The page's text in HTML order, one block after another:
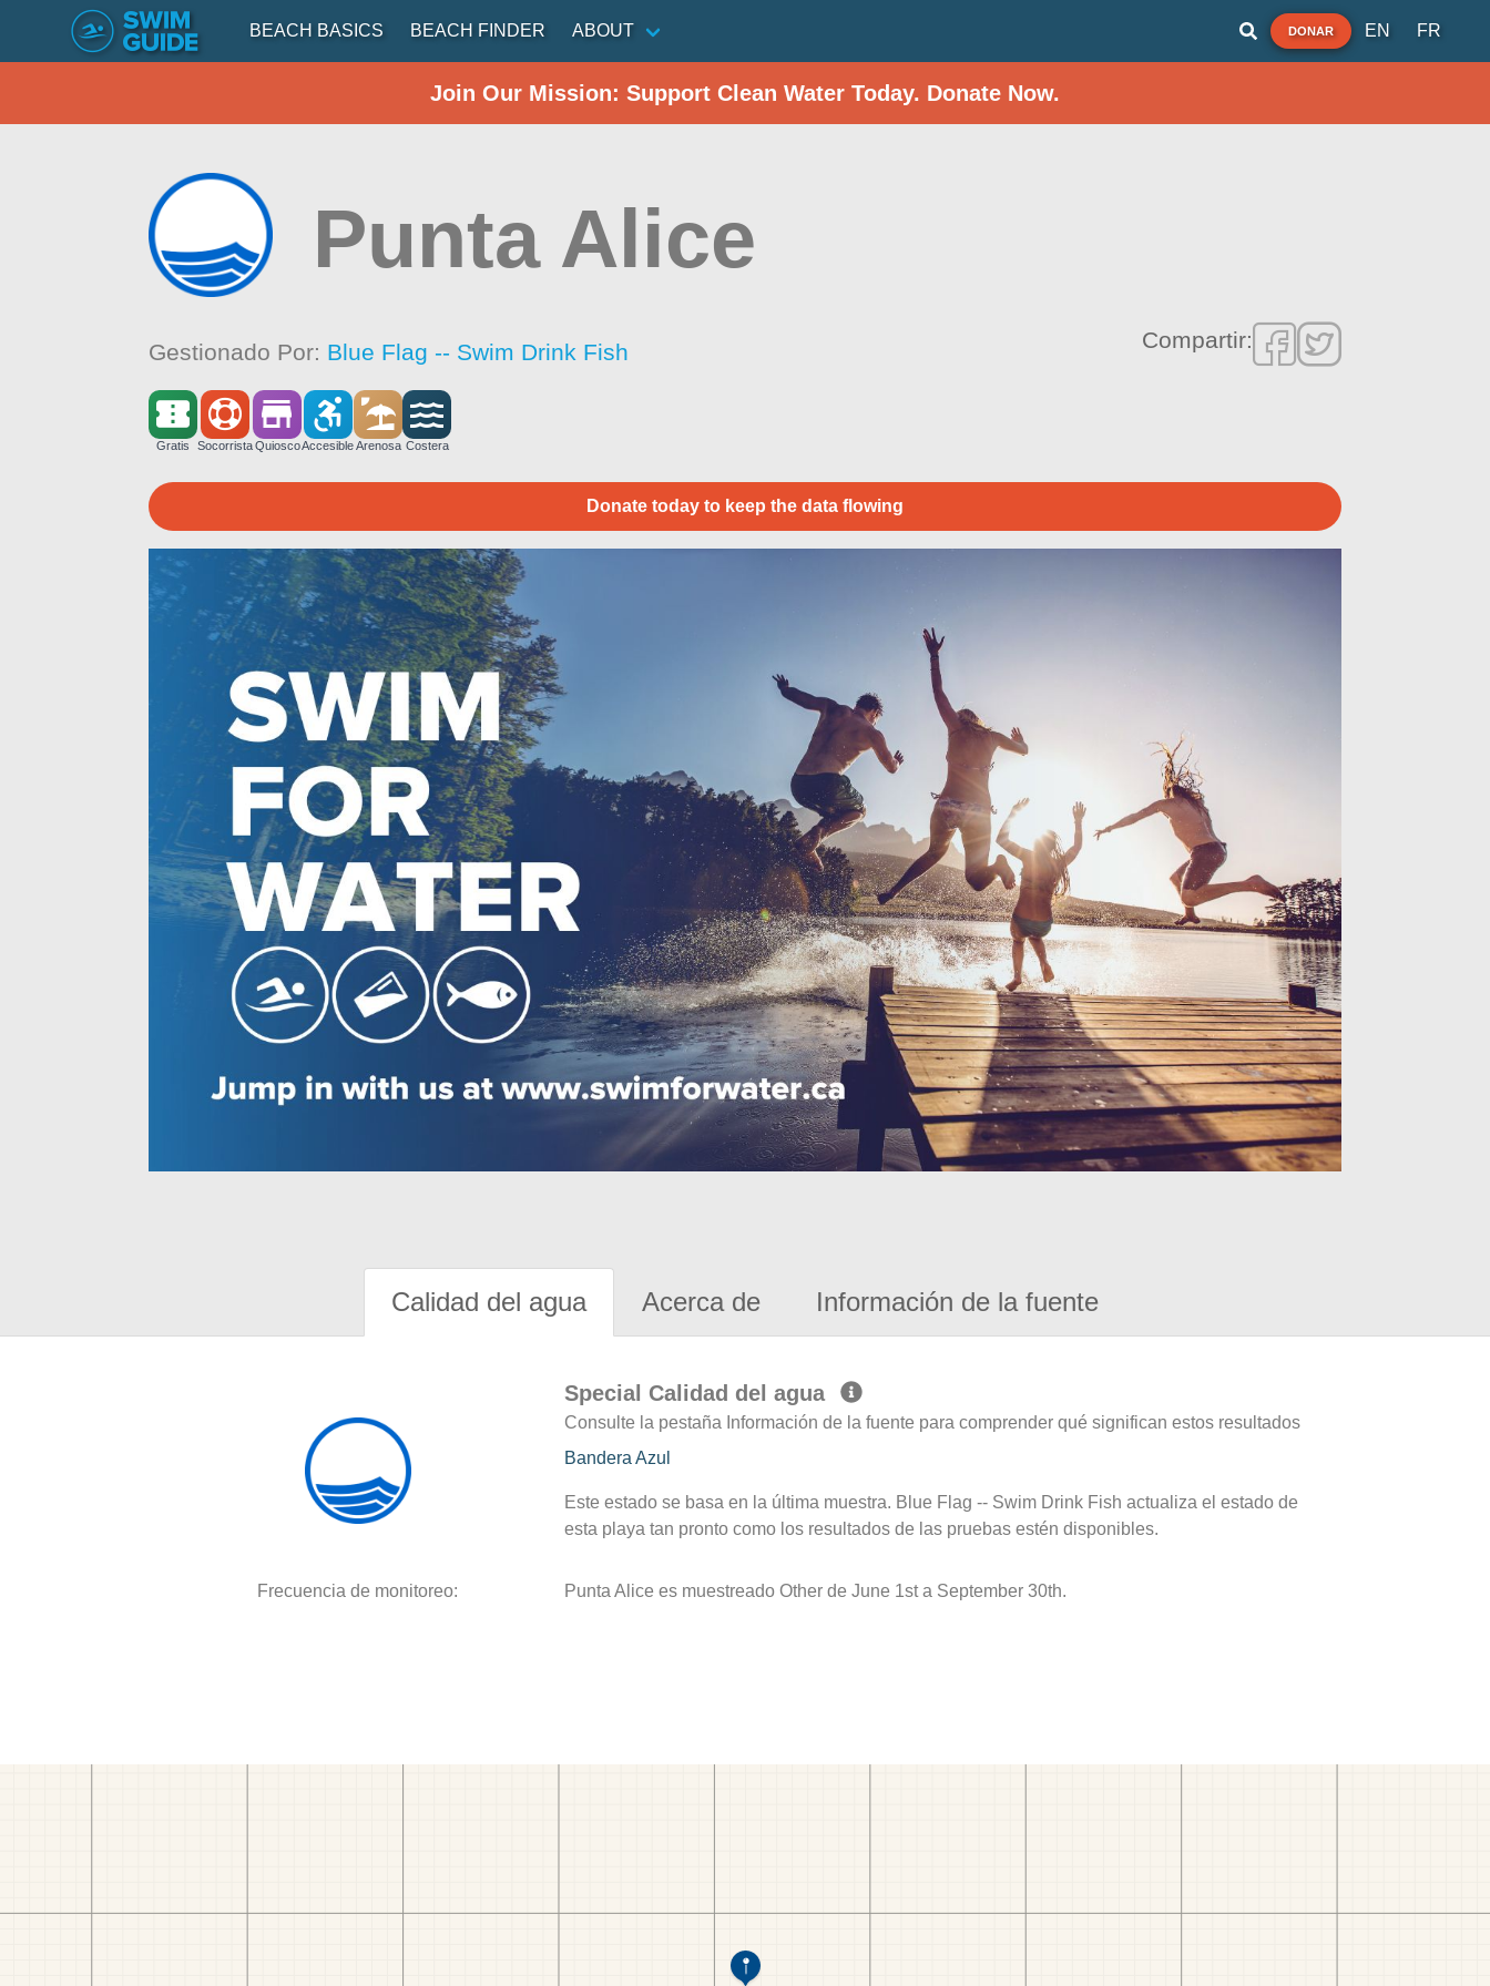
BEACH BASICS BEACH FINDER ABOUT DONAR EN FR
Join Our Mission: Support Clean Water Today. Donate Now.
Punta Alice
Gestionado Por: Blue Flag -- Swim Drink Fish Compartir:
Gratis SocorristaQuioscoAccesibleArenosa Costera
Donate today to keep the data flowing
Calidad del agua Acerca de Información de la fuente
Special Calidad del agua
Consulte la pestaña Información de la fuente para comprender qué significan estos resultados
Bandera Azul
Este estado se basa en la última muestra. Blue Flag -- Swim Drink Fish actualiza el estado de
esta playa tan pronto como los resultados de las pruebas estén disponibles.
Frecuencia de monitoreo: Punta Alice es muestreado Other de June 1st a September 30th.